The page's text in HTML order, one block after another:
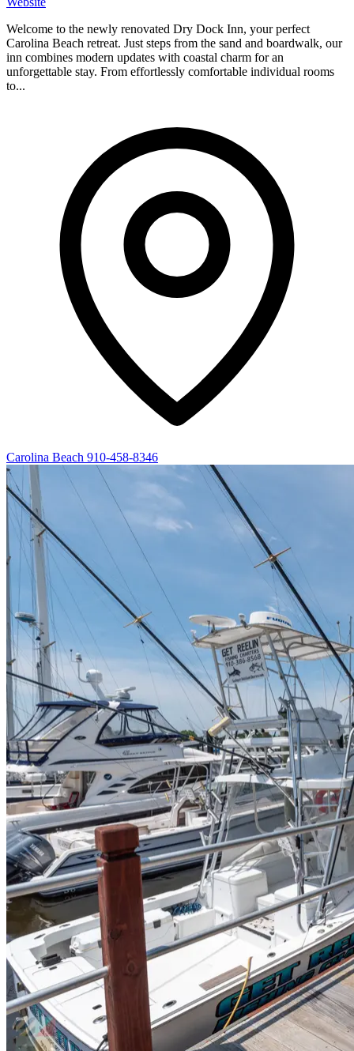
Welcome to the newly renovated Dry Dock Inn, your perfect
Carolina Beach retreat. Just steps from the sand and boardwalk, our
inn combines modern updates with coastal charm for an
unforgettable stay. From effortlessly comfortable individual rooms
to...
Carolina Beach 910-458-8346